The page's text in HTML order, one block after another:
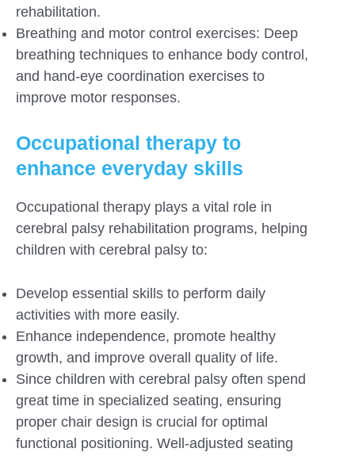
rehabilitation.
Breathing and motor control exercises: Deep
breathing techniques to enhance body control,
and hand-eye coordination exercises to
improve motor responses.
Occupational therapy to
enhance everyday skills
Occupational therapy plays a vital role in
cerebral palsy rehabilitation programs, helping
children with cerebral palsy to:
Develop essential skills to perform daily
activities with more easily.
Enhance independence, promote healthy
growth, and improve overall quality of life.
Since children with cerebral palsy often spend
great time in specialized seating, ensuring
proper chair design is crucial for optimal
functional positioning. Well-adjusted seating